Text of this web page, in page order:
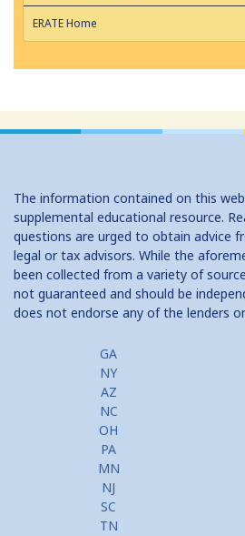
ERATE Home
The information contained on this
supplemental educational resource.
questions are urged to obtain advice
legal or tax advisors. While the
been collected from a variety of
not guaranteed and should be
does not endorse any of the lenders
GA
NY
AZ
NC
OH
PA
MN
NJ
SC
TN